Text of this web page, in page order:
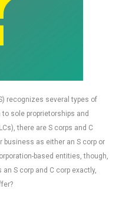
recognizes several types of
sole proprietorships and
there are S corps and C
business as either an S corp or
based entities, though,
S corp and C corp exactly,